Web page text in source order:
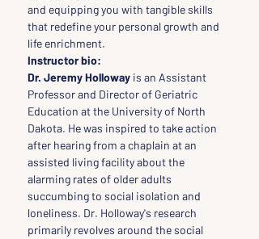
and equipping you with tangible skills
that redefine your personal growth and
life enrichment.
Instructor bio:
Dr. Jeremy Holloway is an Assistant
Professor and Director of Geriatric
Education at the University of North
Dakota. He was inspired to take action
after hearing from a chaplain at an
assisted living facility about the
alarming rates of older adults
succumbing to social isolation and
loneliness. Dr. Holloway's research
primarily revolves around the social